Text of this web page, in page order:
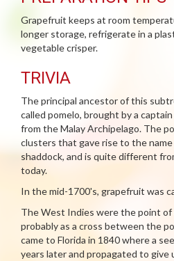
Grapefruit keeps at room
longer storage, refrigerate in a
vegetable crisper.
TRIVIA
The principal ancestor of this
called pomelo, brought by a
from the Malay Archipelago. The
clusters that gave rise to the
shaddock, and is quite different
today.
In the mid-1700's, grapefruit was
The West Indies were the point
probably as a cross between the
came to Florida in 1840 where a
years later and propagated to give